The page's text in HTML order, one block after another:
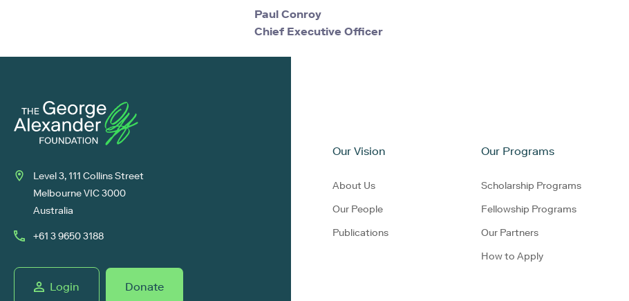
Paul Conroy
Chief Executive Officer
Level 3, 111 Collins Street
Melbourne VIC 3000
Australia
+61 3 9650 3188
Login Donate
Our Vision
About Us
Our People
Publications
Our Programs
Scholarship Programs
Fellowship Programs
Our Partners
How to Apply